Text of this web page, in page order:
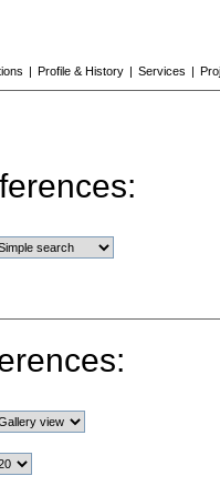
| Profile & History | Services |